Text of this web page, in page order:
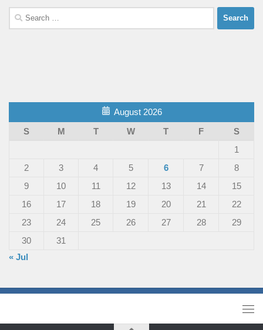
Search
for:
August 2026
S
M T W T F
S
1
2
3 4 5 6 7
8
9
10 11 12 13 14
15
16
17 18 19 20 21
22
23
24 25 26 27 28
29
30
31
« Jul